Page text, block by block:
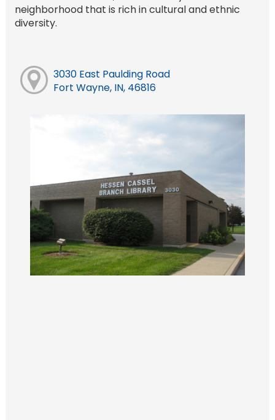
neighborhood that is rich in cultural and ethnic
diversity.
3030 East Paulding Road
Fort Wayne, IN, 46816